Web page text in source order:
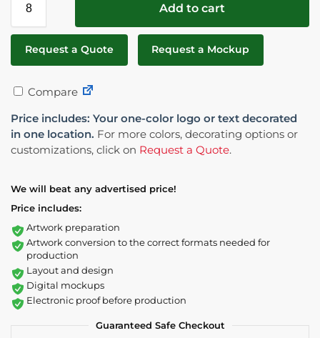
Add to cart
Request a Quote Request a Mockup
Compare
Price includes: Your one-color logo or text decorated
in one location. For more colors, decorating options or
customizations, click on Request a Quote.
We will beat any advertised price!
Price includes:
Artwork preparation
Artwork conversion to the correct formats needed for
production
Layout and design
Digital mockups
Electronic proof before production
Guaranteed Safe Checkout